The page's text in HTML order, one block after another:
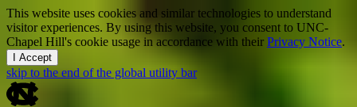
This website uses cookies and similar technologies to understand
visitor experiences. By using this website, you consent to UNC-
Chapel Hill's cookie usage in accordance with their Privacy Notice.
I Accept
skip to the end of the global utility bar